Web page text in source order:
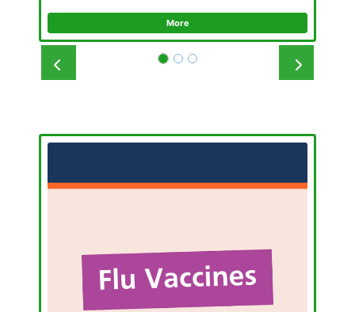
More
Prev Next